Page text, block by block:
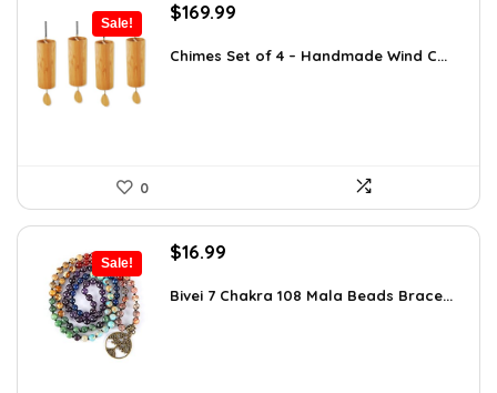
Sale!
Original
was:
$169.99
is:
Chimes Set of 4 – Handmade Wind C...
0
Sale!
Original
was:
$16.99
is:
Bivei 7 Chakra 108 Mala Beads Brace...